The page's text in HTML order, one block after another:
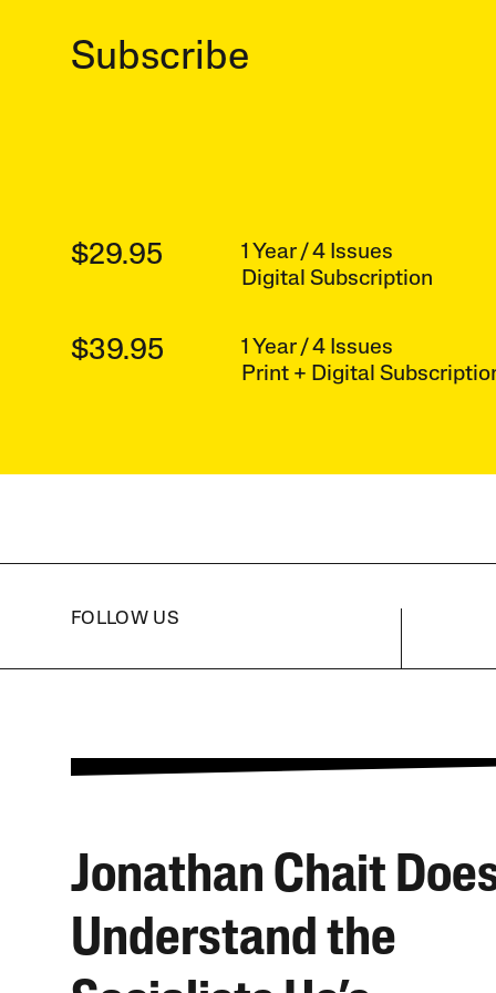
Subscribe
$29.95
1 Year / 4 Issues
Digital Subscription
$39.95
1 Year / 4 Issues
Print + Digital
FOLLOW US
Jonathan Chait
Understand the